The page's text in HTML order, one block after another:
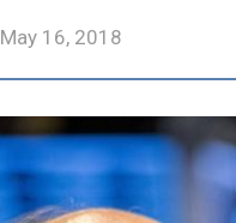
May 16, 2018